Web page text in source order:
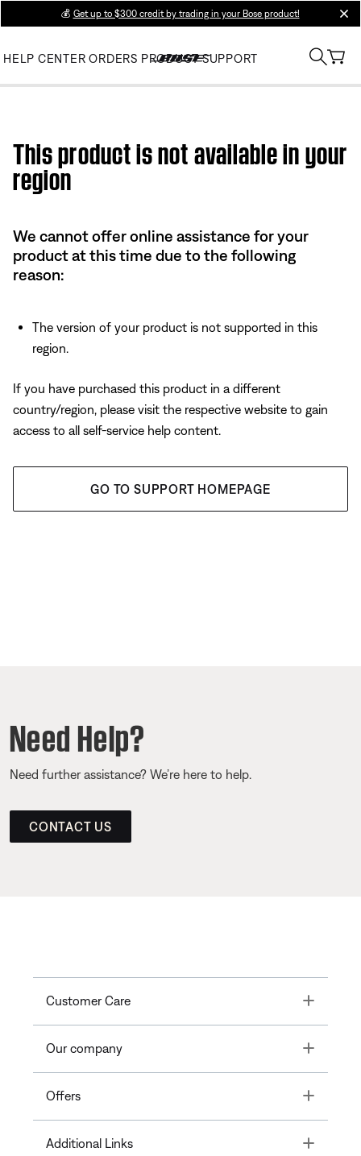
💰 Get up to $300 credit by trading in your Bose product!
HELP CENTER ORDERS PRODUCT SUPPORT
This product is not available in your
region
We cannot offer online assistance for your
product at this time due to the following
reason:
The version of your product is not supported in this
region.
If you have purchased this product in a different
country/region, please visit the respective website to gain
access to all self-service help content.
GO TO SUPPORT HOMEPAGE
Need Help?
Need further assistance? We’re here to help.
CONTACT US
Customer Care Toggle
Our company Toggle
Offers Toggle
Additional Links Toggle